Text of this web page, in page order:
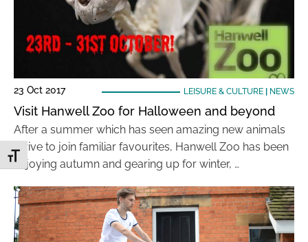
Toggle Font size
23 Oct 2017 LEISURE & CULTURE| NEWS
Visit Hanwell Zoo for Halloween and beyond
After a summer which has seen amazing new animals
arrive to join familiar favourites, Hanwell Zoo has been
enjoying autumn and gearing up for winter, …